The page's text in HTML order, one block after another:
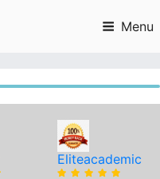
Menu
Eliteacademic